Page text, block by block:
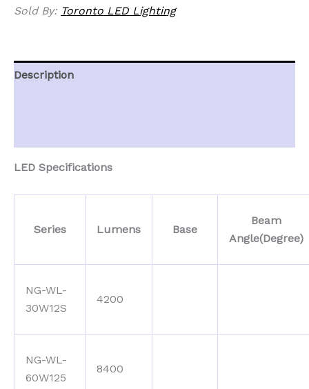
Sold By: Toronto LED Lighting
Description
LED Specifications
Series Lumens Base
Beam
Angle(Degree)
NG-WL-
30W12S
4200
NG-WL-
60W125
8400